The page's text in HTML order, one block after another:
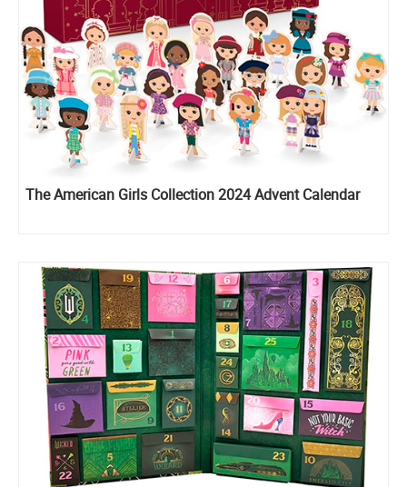
The American Girls Collection 2024 Advent Calendar